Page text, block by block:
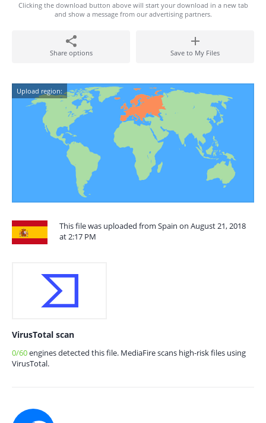
Clicking the download button above will start your download in a new tab
and show a message from our advertising partners.
Share options Save to My Files
Upload region:
This file was uploaded from Spain on August 21, 2018
at 2:17 PM
VirusTotal scan
0/60engines detected this file. MediaFire scans high-risk files using
VirusTotal.